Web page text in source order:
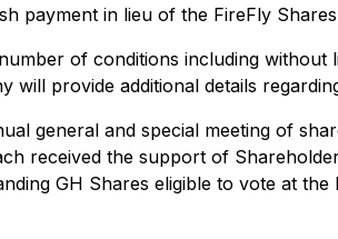
payment in lieu of the FireFly
of conditions including
will provide additional details
general and special meeting of
received the support of
GH Shares eligible to vote at